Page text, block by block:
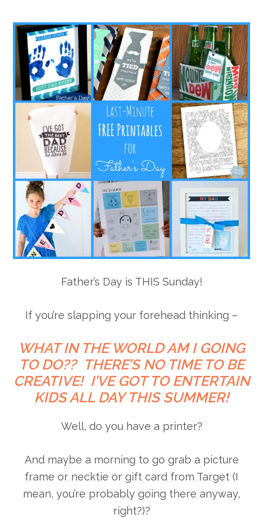
Father’s Day is THIS Sunday!
If you’re slapping your forehead thinking –
WHAT IN THE WORLD AM I GOING
TO DO?? THERE’S NO TIME TO BE
CREATIVE! I’VE GOT TO ENTERTAIN
KIDS ALL DAY THIS SUMMER!
Well, do you have a printer?
And maybe a morning to go grab a picture
frame or necktie or gift card from Target (I
mean, you’re probably going there anyway,
right?)?